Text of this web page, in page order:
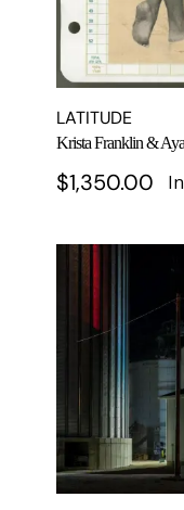
LATITUDE
Krista Franklin &
$1,350.00